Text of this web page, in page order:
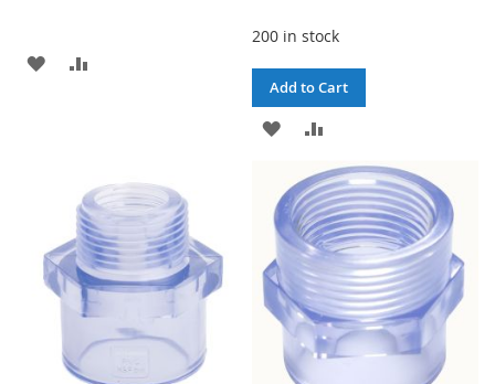
ADD
200 in stock
Add to Cart
ADD
WISH
LIST
TO
COMPARE